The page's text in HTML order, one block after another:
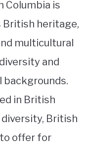
Columbia is
British heritage,
multicultural
and
backgrounds.
in British
British
offer for